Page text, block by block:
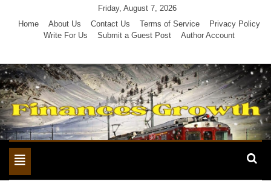
Friday, August 7, 2026
Home
About Us Contact Us Terms of Service
Privacy Policy
Write For Us
Submit a Guest Post Author Account
Toggle
navigation